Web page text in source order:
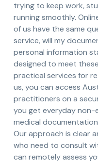
trying to keep work,
running smoothly.
of us have the same
service, will my
personal information
designed to meet
practical services for
us, you can access
practitioners on a
you get everyday non-
medical
Our approach is clear
who need to consult
can remotely assess